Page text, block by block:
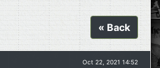
« Back
Oct 22, 2021 14:52